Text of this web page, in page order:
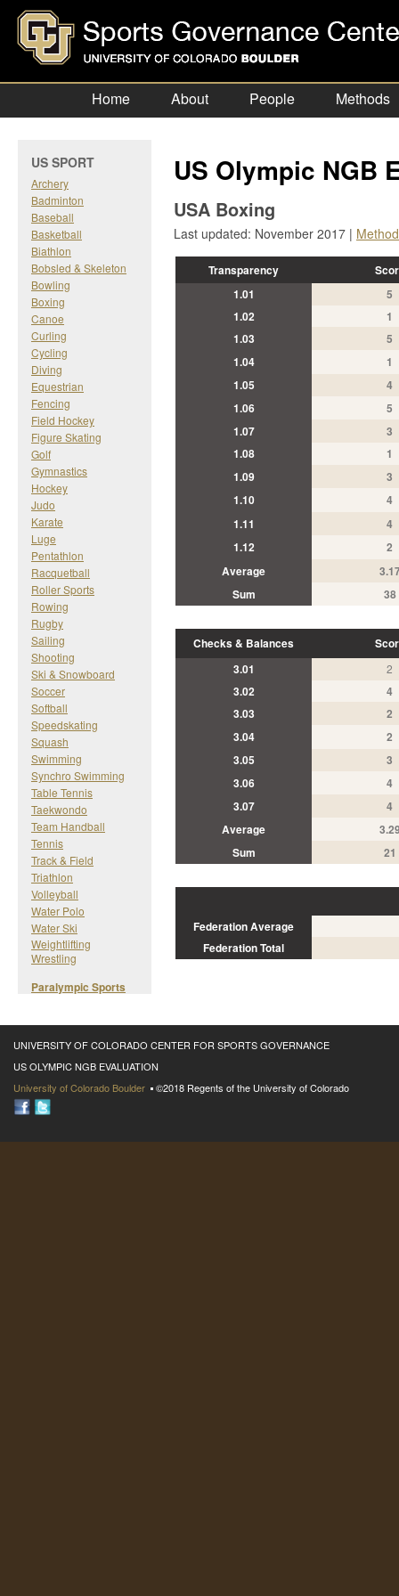
Home About People Methods
US SPORT
Archery
Badminton
Baseball
Basketball
Biathlon
Bobsled & Skeleton
Bowling
Boxing
Canoe
Curling
Cycling
Diving
Equestrian
Fencing
Field Hockey
Figure Skating
Golf
Gymnastics
Hockey
Judo
Karate
Luge
Pentathlon
Racquetball
Roller Sports
Rowing
Rugby
Sailing
Shooting
Ski & Snowboard
Soccer
Softball
Speedskating
Squash
Swimming
Synchro Swimming
Table Tennis
Taekwondo
Team Handball
Tennis
Track & Field
Triathlon
Volleyball
Water Polo
Water Ski
Weightlifting
Wrestling
Paralympic Sports
US Olympic NGB
USA Boxing
Last updated: November 2017 |
Transparency
1.01
5
1.02
1
1.03
5
1.04
1
1.05
4
1.06
5
1.07
3
1.08
1
1.09
3
1.10
4
1.11
4
1.12
2
Average
Sum
38
Checks & Balances
3.01
2
3.02
4
3.03
2
3.04
2
3.05
3
3.06
4
3.07
4
Average
Sum
21
Federation Average
Federation Total
UNIVERSITY OF COLORADO CENTER FOR SPORTS GOVERNANCE
US OLYMPIC NGB EVALUATION
University of Colorado Boulder
©2018 Regents of the University of Colorado